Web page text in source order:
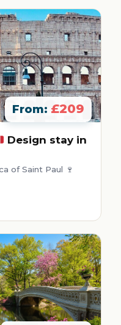
From: £209
Design stay in
of Saint Paul 🍷